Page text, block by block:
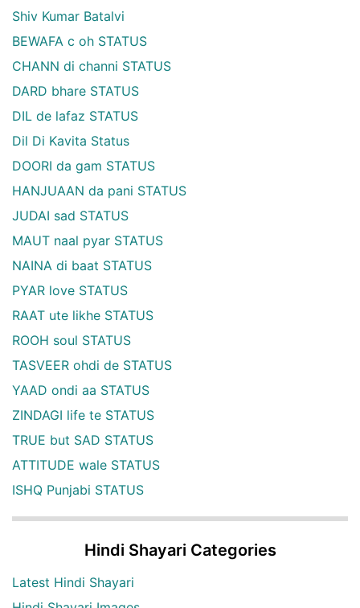
Shiv Kumar Batalvi
BEWAFA c oh STATUS
CHANN di channi STATUS
DARD bhare STATUS
DIL de lafaz STATUS
Dil Di Kavita Status
DOORI da gam STATUS
HANJUAAN da pani STATUS
JUDAI sad STATUS
MAUT naal pyar STATUS
NAINA di baat STATUS
PYAR love STATUS
RAAT ute likhe STATUS
ROOH soul STATUS
TASVEER ohdi de STATUS
YAAD ondi aa STATUS
ZINDAGI life te STATUS
TRUE but SAD STATUS
ATTITUDE wale STATUS
ISHQ Punjabi STATUS
Hindi Shayari Categories
Latest Hindi Shayari